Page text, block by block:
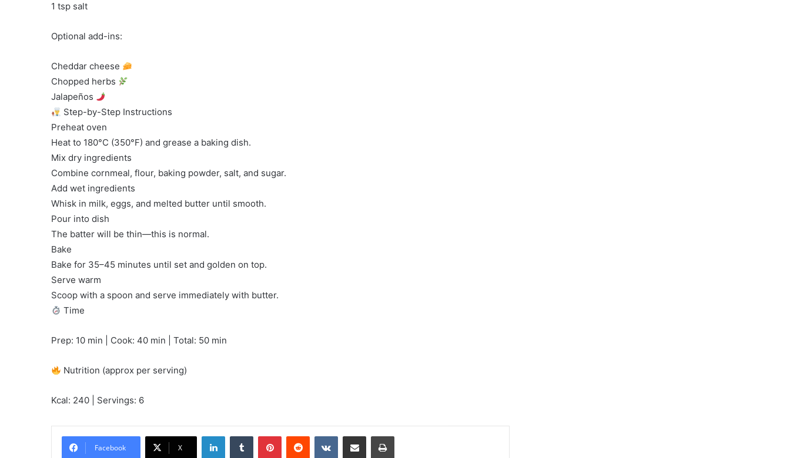
1 tsp salt
Optional add-ins:
Cheddar cheese
Chopped herbs
Jalapeños
Step-by-Step Instructions
Preheat oven
Heat to 180°C (350°F) and grease a baking dish.
Mix dry ingredients
Combine cornmeal, flour, baking powder, salt, and sugar.
Add wet ingredients
Whisk in milk, eggs, and melted butter until smooth.
Pour into dish
The batter will be thin—this is normal.
Bake
Bake for 35–45 minutes until set and golden on top.
Serve warm
Scoop with a spoon and serve immediately with butter.
Time
Prep: 10 min | Cook: 40 min | Total: 50 min
Nutrition (approx per serving)
Kcal: 240 | Servings: 6
Facebook X
LinkedInTumblr PinterestReddit VKontakteShare via Email Print